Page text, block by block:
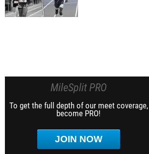
MileSplit PRO
To get the full depth of our meet coverage,
become PRO!
JOIN NOW